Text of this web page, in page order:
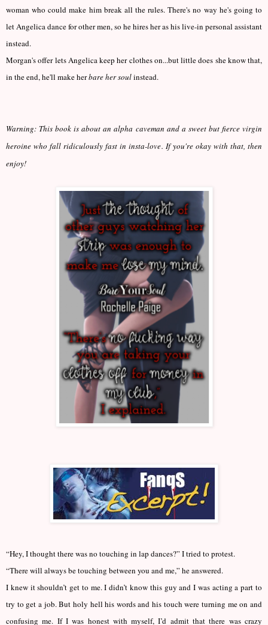
woman who could make him break all the rules. There's no way he's going to
let Angelica dance for other men, so he hires her as his live-in personal assistant
instead.
Morgan's offer lets Angelica keep her clothes on...but little does she know that,
in the end, he'll make herbare her soulinstead.
Warning: This book is about an alpha caveman and a sweet but fierce virgin
heroine who fall ridiculously fast in insta-love. If you're okay with that, then
enjoy!
“Hey, I thought there was no touching in lap dances?” I tried to protest.
“There will always be touching between you and me,” he answered.
I knew it shouldn’t get to me. I didn’t know this guy and I was acting a part to
try to get a job. But holy hell his words and his touch were turning me on and
confusing me. If I was honest with myself, I’d admit that there was crazy